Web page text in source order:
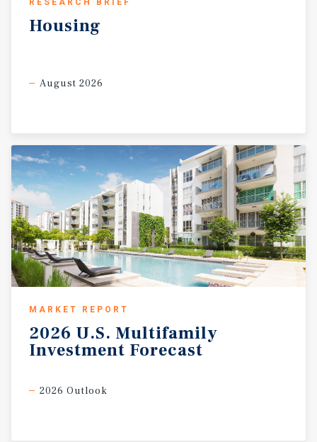
RESEARCH BRIEF
Housing
August 2026
MARKET REPORT
2026 U.S. Multifamily
Investment Forecast
2026 Outlook